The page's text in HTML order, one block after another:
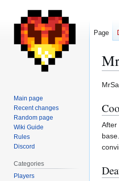
Jump
Jump
After
Page
Main page
Recent changes
Random page
Wiki Guide
Rules
Discord
Categories
Players